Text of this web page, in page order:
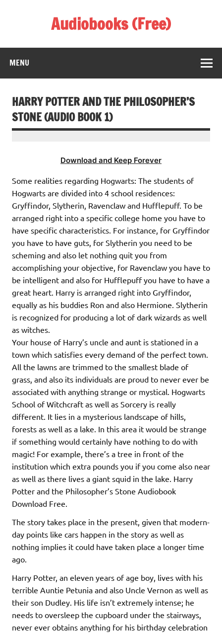
Audiobooks (Free)
MENU
HARRY POTTER AND THE PHILOSOPHER’S
STONE (AUDIO BOOK 1)
Download and Keep Forever
Some realities regarding Hogwarts: The students of
Hogwarts are divided into 4 school residences:
Gryffindor, Slytherin, Ravenclaw and Hufflepuff. To be
arranged right into a specific college home you have to
have specific characteristics. For instance, for Gryffindor
you have to have guts, for Slytherin you need to be
scheming and also let nothing quit you from
accomplishing your objective, for Ravenclaw you have to
be intelligent and also for Hufflepuff you have to have a
great heart. Harry is arranged right into Gryffindor,
equally as his buddies Ron and also Hermione. Slytherin
is recognized for producing a lot of dark wizards as well
as witches.
Your house of Harry’s uncle and aunt is stationed in a
town which satisfies every demand of the perfect town.
All the lawns are trimmed to the smallest blade of
grass, and also its individuals are proud to never ever be
associated with anything strange or mystical. Hogwarts
School of Witchcraft as well as Sorcery is really
different. It lies in a mysterious landscape of hills,
forests as well as a lake. In this area it would be strange
if something would certainly have nothing to do with
magic! For example, there’s a tree in front of the
institution which extra pounds you if you come also near
as well as there lives a giant squid in the lake. Harry
Potter and the Philosopher’s Stone Audiobook
Download Free.
The story takes place in the present, given that modern-
day points like cars happen in the story as well as
nothing implies it could have taken place a longer time
ago.
Harry Potter, an eleven years of age boy, lives with his
terrible Auntie Petunia and also Uncle Vernon as well as
their son Dudley. His life isn’t extremely intense; he
needs to oversleep the cupboard under the stairways,
never ever obtains anything for his birthday celebration